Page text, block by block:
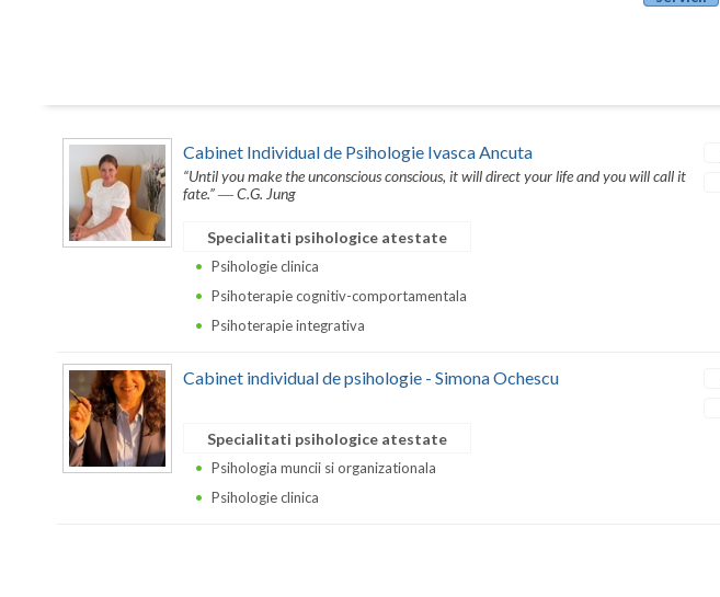
Cabinet Individual de Psihologie Ivasca Ancuta
“Until you make the unconscious conscious, it will direct your life and you will call it
fate.” ― C.G. Jung
Specialitati psihologice atestate
Psihologie clinica
Psihoterapie cognitiv-comportamentala
Psihoterapie integrativa
Cabinet individual de psihologie - Simona Ochescu
Specialitati psihologice atestate
Psihologia muncii si organizationala
Psihologie clinica